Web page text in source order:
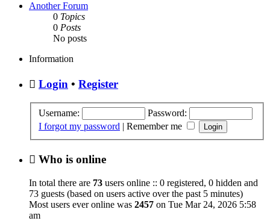
Another Forum
0 Topics
0 Posts
No posts
Information
Login • Register
Username:
Password:
I forgot my password | Remember me
Who is online
In total there are 73 users online :: 0 registered, 0 hidden and
73 guests (based on users active over the past 5 minutes)
Most users ever online was 2457 on Tue Mar 24, 2026 5:58
am